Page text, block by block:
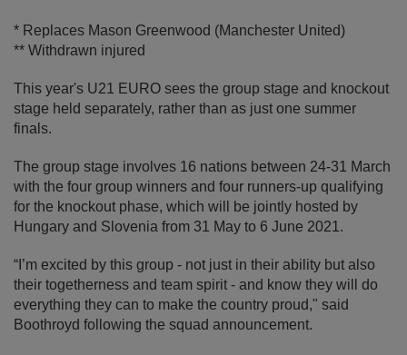
* Replaces Mason Greenwood (Manchester United)
** Withdrawn injured
This year's U21 EURO sees the group stage and knockout
stage held separately, rather than as just one summer
finals.
The group stage involves 16 nations between 24-31 March
with the four group winners and four runners-up qualifying
for the knockout phase, which will be jointly hosted by
Hungary and Slovenia from 31 May to 6 June 2021.
“I’m excited by this group - not just in their ability but also
their togetherness and team spirit - and know they will do
everything they can to make the country proud," said
Boothroyd following the squad announcement.